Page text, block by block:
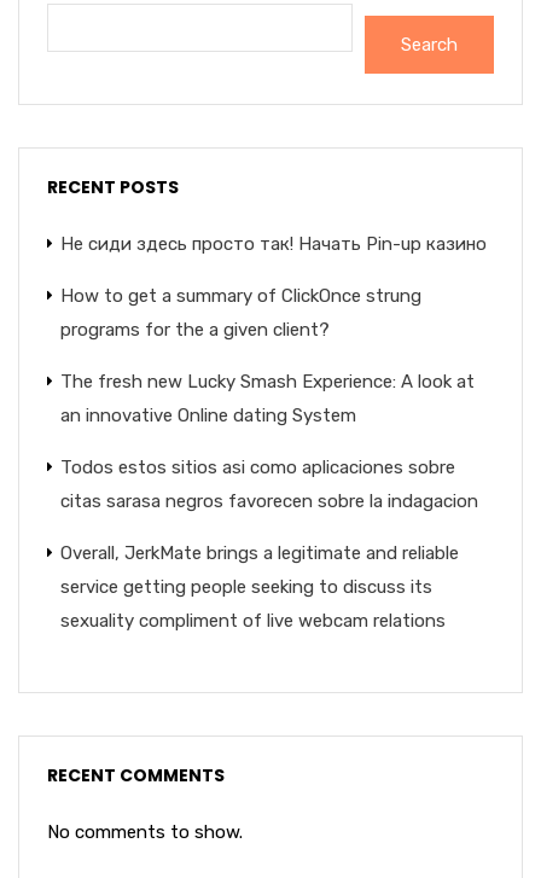
Search
RECENT POSTS
Не сиди здесь просто так! Начать Pin-up казино
How to get a summary of ClickOnce strung
programs for the a given client?
The fresh new Lucky Smash Experience: A look at
an innovative Online dating System
Todos estos sitios asi­ como aplicaciones sobre
citas sarasa negros favorecen sobre la indagacion
Overall, JerkMate brings a legitimate and reliable
service getting people seeking to discuss its
sexuality compliment of live webcam relations
RECENT COMMENTS
No comments to show.